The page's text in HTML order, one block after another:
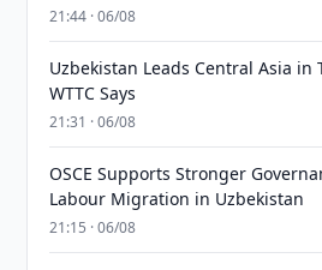
21:44 · 06/08
Uzbekistan Leads Central Asia in
WTTC Says
21:31 · 06/08
OSCE Supports Stronger
Labour Migration in Uzbekistan
21:15 · 06/08